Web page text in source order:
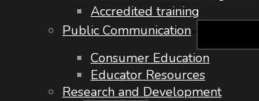
Accredited training
Public Communication
Consumer Education
Educator Resources
Research and Development